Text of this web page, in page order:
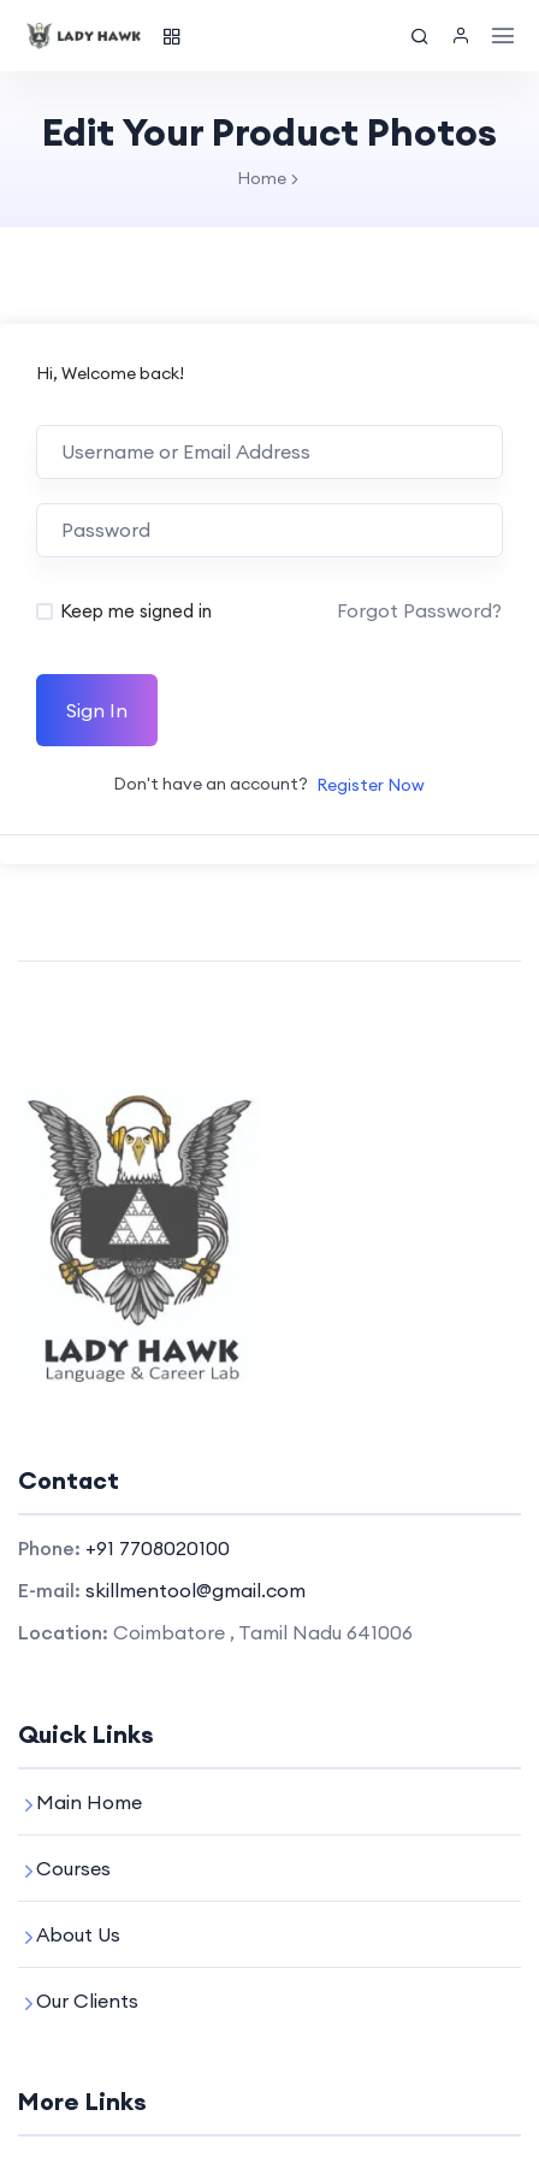
Edit Your Product Photos
Home
Hi, Welcome back!
Keep me signed in Forgot Password?
Sign In
Don't have an account? Register Now
Contact
Phone: +91 7708020100
E-mail: skillmentool@gmail.com
Location: Coimbatore , Tamil Nadu 641006
Quick Links
Main Home
Courses
About Us
Our Clients
More Links